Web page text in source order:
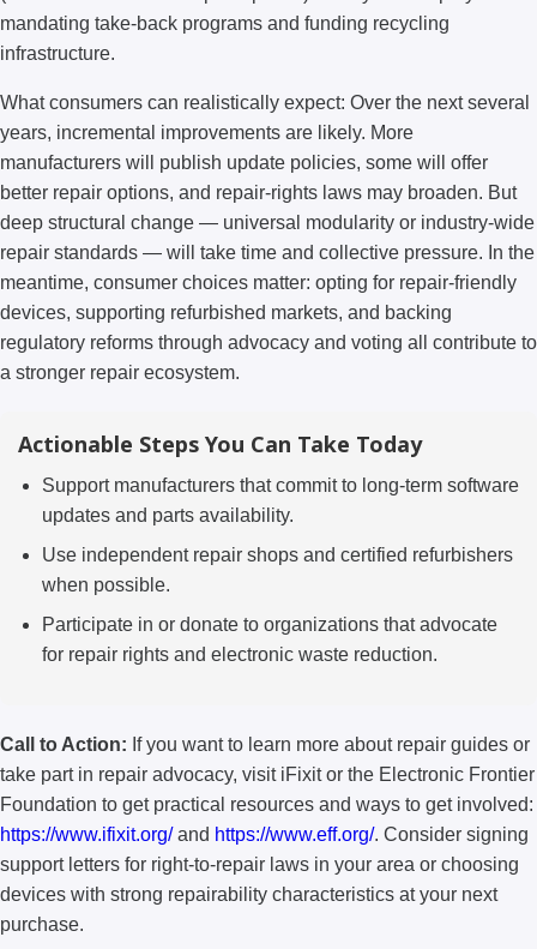
mandating take-back programs and funding recycling
infrastructure.
What consumers can realistically expect: Over the next several
years, incremental improvements are likely. More
manufacturers will publish update policies, some will offer
better repair options, and repair-rights laws may broaden. But
deep structural change — universal modularity or industry-wide
repair standards — will take time and collective pressure. In the
meantime, consumer choices matter: opting for repair-friendly
devices, supporting refurbished markets, and backing
regulatory reforms through advocacy and voting all contribute to
a stronger repair ecosystem.
Actionable Steps You Can Take Today
Support manufacturers that commit to long-term software
updates and parts availability.
Use independent repair shops and certified refurbishers
when possible.
Participate in or donate to organizations that advocate
for repair rights and electronic waste reduction.
Call to Action: If you want to learn more about repair guides or
take part in repair advocacy, visit iFixit or the Electronic Frontier
Foundation to get practical resources and ways to get involved:
https://www.ifixit.org/and https://www.eff.org/. Consider signing
support letters for right-to-repair laws in your area or choosing
devices with strong repairability characteristics at your next
purchase.